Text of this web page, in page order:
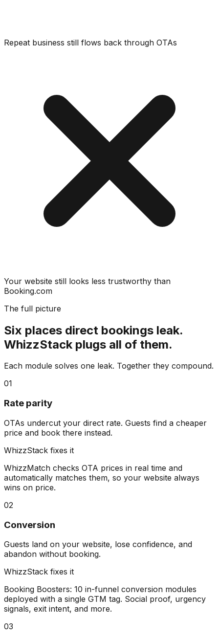
Repeat business still flows back through OTAs
Your website still looks less trustworthy than
Booking.com
The full picture
Six places direct bookings leak.
WhizzStack plugs all of them.
Each module solves one leak. Together they compound.
01
Rate parity
OTAs undercut your direct rate. Guests find a cheaper
price and book there instead.
WhizzStack fixes it
WhizzMatch checks OTA prices in real time and
automatically matches them, so your website always
wins on price.
02
Conversion
Guests land on your website, lose confidence, and
abandon without booking.
WhizzStack fixes it
Booking Boosters: 10 in-funnel conversion modules
deployed with a single GTM tag. Social proof, urgency
signals, exit intent, and more.
03